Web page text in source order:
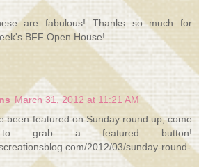
are fabulous! Thanks so much for
BFF Open House!
March 31, 2012 at 11:21 AM
been featured on Sunday round up, come
grab a featured button!
2012/03/sunday-round-